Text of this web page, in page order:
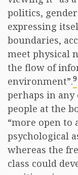
politics, gender
expressing
boundaries,
meet physical
the flow of
environment”.9
perhaps in any
people at the
“more open to
psychological
whereas the
class could